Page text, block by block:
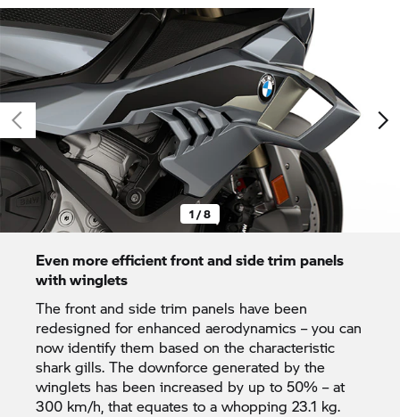
1 / 8
Even more efficient front and side trim panels
with winglets
The front and side trim panels have been
redesigned for enhanced aerodynamics – you can
now identify them based on the characteristic
shark gills. The downforce generated by the
winglets has been increased by up to 50% – at
300 km/h, that equates to a whopping 23.1 kg.